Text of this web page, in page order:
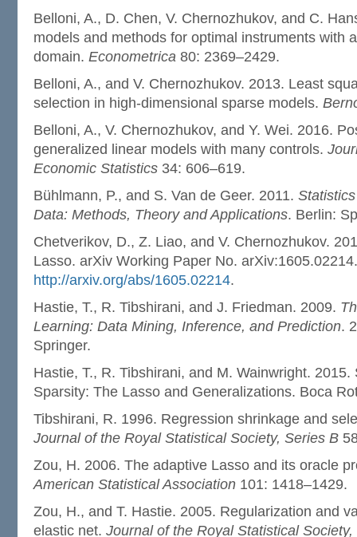
Belloni, A., D. Chen, V. Chernozhukov, and C.
models and methods for optimal instruments with
domain. Econometrica 80: 2369–2429.
Belloni, A., and V. Chernozhukov. 2013. Least
selection in high-dimensional sparse models.
Belloni, A., V. Chernozhukov, and Y. Wei. 2016.
generalized linear models with many controls.
Economic Statistics 34: 606–619.
Bühlmann, P., and S. Van de Geer. 2011.
Data: Methods, Theory and Applications. Berlin:
Chetverikov, D., Z. Liao, and V. Chernozhukov.
Lasso. arXiv Working Paper No. arXiv:1605.02214.
http://arxiv.org/abs/1605.02214.
Hastie, T., R. Tibshirani, and J. Friedman. 2009.
Learning: Data Mining, Inference, and Prediction.
Springer.
Hastie, T., R. Tibshirani, and M. Wainwright.
Sparsity: The Lasso and Generalizations. Boca
Tibshirani, R. 1996. Regression shrinkage and
Journal of the Royal Statistical Society, Series B
Zou, H. 2006. The adaptive Lasso and its oracle
American Statistical Association 101: 1418–1429.
Zou, H., and T. Hastie. 2005. Regularization and
elastic net. Journal of the Royal Statistical